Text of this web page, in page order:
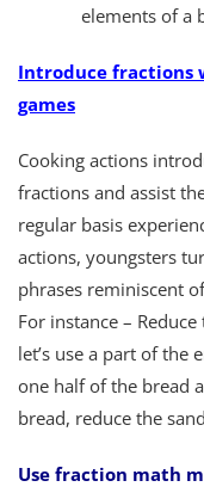
elements of a
Introduce fractions
games
Cooking actions
fractions and assist
regular basis
actions, youngsters
phrases reminiscent
For instance –
let’s use a part of the
one half of the bread
bread, reduce the
Use fraction math